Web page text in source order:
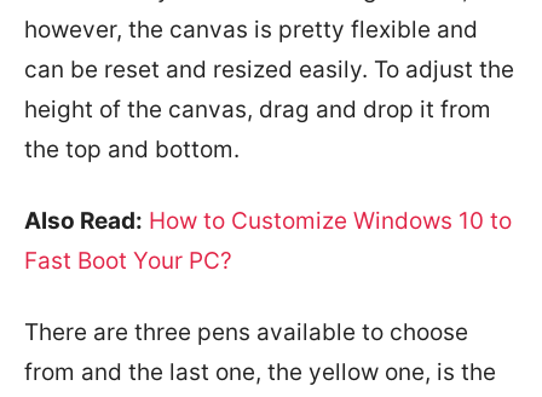
however, the canvas is pretty flexible and
can be reset and resized easily. To adjust the
height of the canvas, drag and drop it from
the top and bottom.
Also Read: How to Customize Windows 10 to
Fast Boot Your PC?
There are three pens available to choose
from and the last one, the yellow one, is the